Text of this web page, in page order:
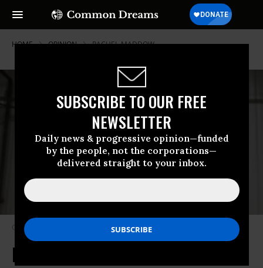
SUBSCRIBE TO OUR FREE
NEWSLETTER
Daily news & progressive opinion—funded
by the people, not the corporations—
delivered straight to your inbox.
HOME OPINION RACHEL-MADDOW
Corruption infests Trump’s cabinet. (Photo: AP/Evan Vucci)
It's the Corruption, Stupid